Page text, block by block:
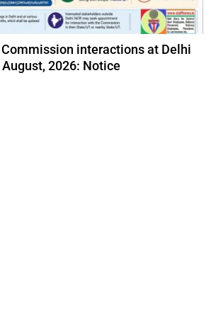
interactions at Delhi
2026: Notice